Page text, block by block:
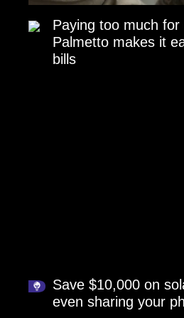
Paying too much for
Palmetto makes it
bills
Save $10,000 on
even sharing your